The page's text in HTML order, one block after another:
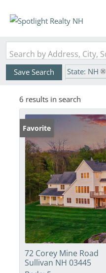
Save Search
State: NH
6 results in search
Favorite
72 Corey Mine Road
Sullivan NH 03445